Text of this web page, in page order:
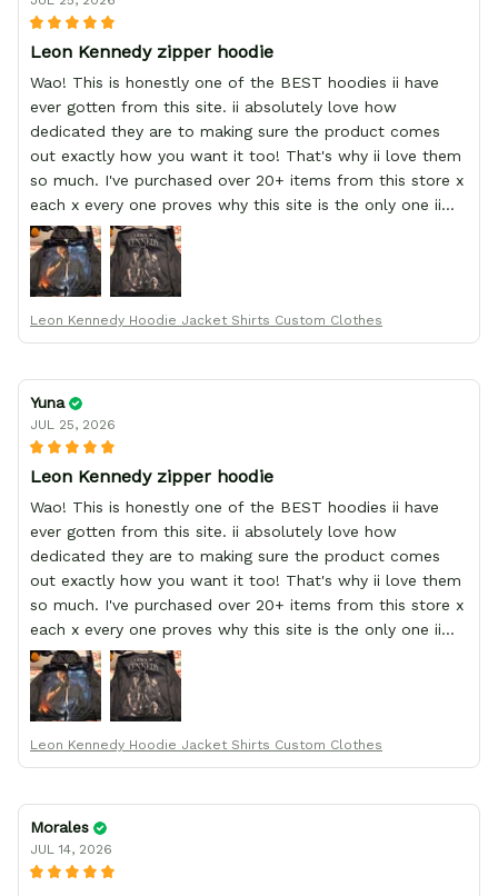
Leon Kennedy zipper hoodie
Wao! This is honestly one of the BEST hoodies ii have
ever gotten from this site. ii absolutely love how
dedicated they are to making sure the product comes
out exactly how you want it too! That's why ii love them
so much. I've purchased over 20+ items from this store x
each x every one proves why this site is the only one ii
order from :D thank yew so much GearAnime. To you x
your team for making me the best custom Leon Kennedy
hoodie a girl could ever ask for (:
Leon Kennedy Hoodie Jacket Shirts Custom Clothes
Yuna
JUL 25, 2026
Leon Kennedy zipper hoodie
Wao! This is honestly one of the BEST hoodies ii have
ever gotten from this site. ii absolutely love how
dedicated they are to making sure the product comes
out exactly how you want it too! That's why ii love them
so much. I've purchased over 20+ items from this store x
each x every one proves why this site is the only one ii
order from :D thank yew so much GearAnime. To you x
your team for making me the best custom Leon Kennedy
hoodie a girl could ever ask for (:
Leon Kennedy Hoodie Jacket Shirts Custom Clothes
Morales
JUL 14, 2026